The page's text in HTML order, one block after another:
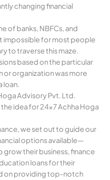
changing financial
of banks, NBFCs, and
impossible for most people
to traverse this maze.
based on the particular
or organization was more
loan.
Advisory Pvt. Ltd.
idea for 24×7 Achha Hoga
we set out to guide our
options available—
grow their business, finance
loans for their
on providing top-notch